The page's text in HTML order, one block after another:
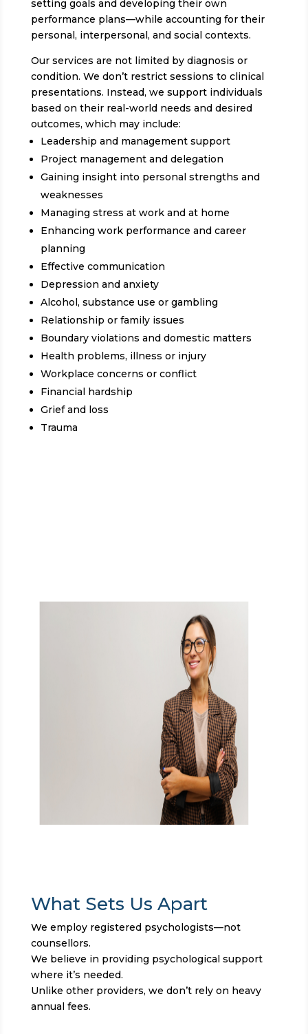
setting goals and developing their own
performance plans—while accounting for their
personal, interpersonal, and social contexts.
Our services are not limited by diagnosis or
condition. We don’t restrict sessions to clinical
presentations. Instead, we support individuals
based on their real-world needs and desired
outcomes, which may include:
Leadership and management support
Project management and delegation
Gaining insight into personal strengths and
weaknesses
Managing stress at work and at home
Enhancing work performance and career
planning
Effective communication
Depression and anxiety
Alcohol, substance use or gambling
Relationship or family issues
Boundary violations and domestic matters
Health problems, illness or injury
Workplace concerns or conflict
Financial hardship
Grief and loss
Trauma
What Sets Us Apart
We employ registered psychologists—not
counsellors.
We believe in providing psychological support
where it’s needed.
Unlike other providers, we don’t rely on heavy
annual fees.